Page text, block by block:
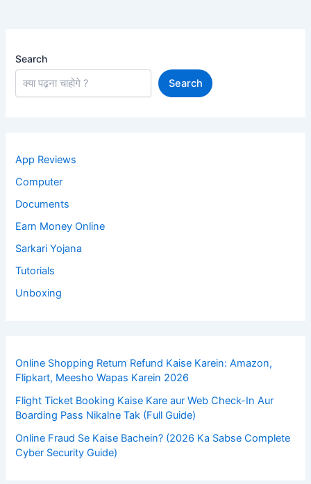
Search
Search
App Reviews
Computer
Documents
Earn Money Online
Sarkari Yojana
Tutorials
Unboxing
Online Shopping Return Refund Kaise Karein: Amazon,
Flipkart, Meesho Wapas Karein 2026
Flight Ticket Booking Kaise Kare aur Web Check-In Aur
Boarding Pass Nikalne Tak (Full Guide)
Online Fraud Se Kaise Bachein? (2026 Ka Sabse Complete
Cyber Security Guide)